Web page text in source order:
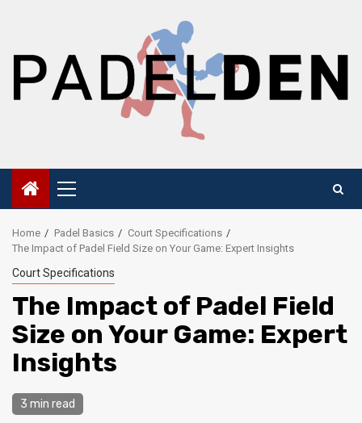
Primary
Menu
Home Padel Basics
Court Specifications
The Impact of Padel Field Size on Your Game: Expert Insights
Court Specifications
The Impact of Padel Field
Size on Your Game: Expert
Insights
3 min read